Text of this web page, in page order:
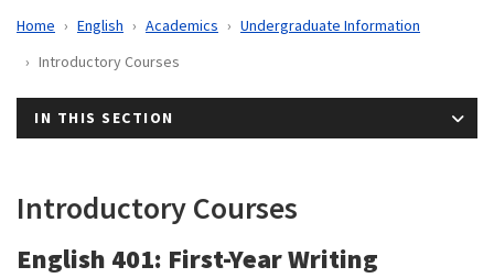
Home English Academics
Undergraduate Information
Introductory Courses
IN THIS SECTION
Introductory Courses
English 401: First-Year Writing